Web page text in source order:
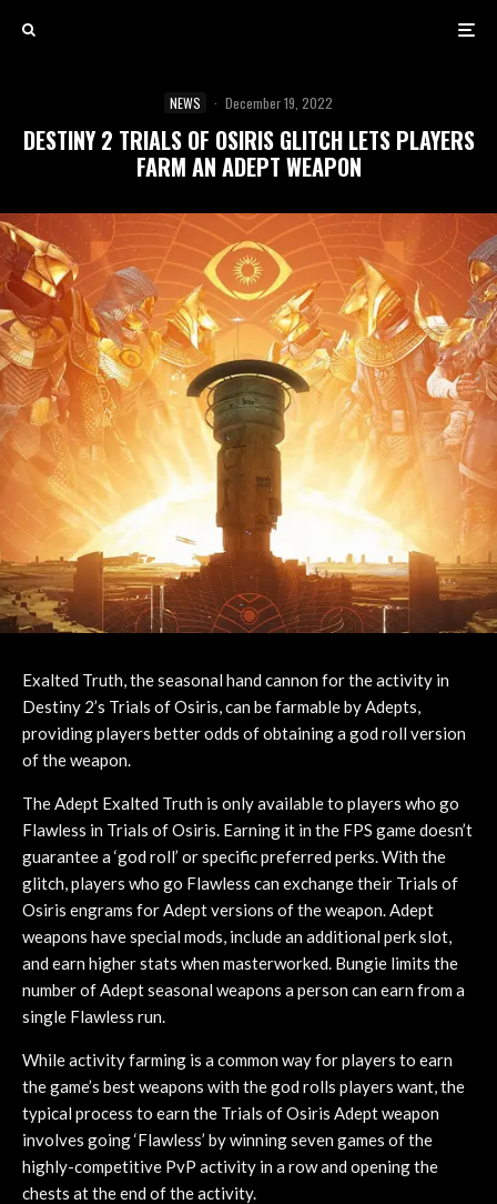
NEWS · December 19, 2022
DESTINY 2 TRIALS OF OSIRIS GLITCH LETS PLAYERS
FARM AN ADEPT WEAPON
Exalted Truth, the seasonal hand cannon for the activity in
Destiny 2’s Trials of Osiris, can be farmable by Adepts,
providing players better odds of obtaining a god roll version
of the weapon.
The Adept Exalted Truth is only available to players who go
Flawless in Trials of Osiris. Earning it in the FPS game doesn’t
guarantee a ‘god roll’ or specific preferred perks. With the
glitch, players who go Flawless can exchange their Trials of
Osiris engrams for Adept versions of the weapon. Adept
weapons have special mods, include an additional perk slot,
and earn higher stats when masterworked. Bungie limits the
number of Adept seasonal weapons a person can earn from a
single Flawless run.
While activity farming is a common way for players to earn
the game’s best weapons with the god rolls players want, the
typical process to earn the Trials of Osiris Adept weapon
involves going ‘Flawless’ by winning seven games of the
highly-competitive PvP activity in a row and opening the
chests at the end of the activity.